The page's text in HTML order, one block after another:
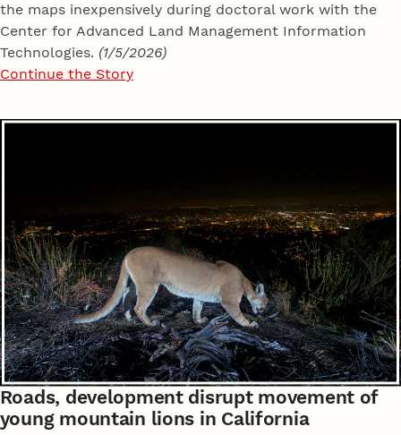
the maps inexpensively during doctoral work with the
Center for Advanced Land Management Information
Technologies. (1/5/2026)
Continue the Story
Roads, development disrupt movement of
young mountain lions in California